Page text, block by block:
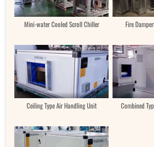
Mini-water Cooled Scroll Chiller Fire
Ceiling Type Air Handling Unit Combined